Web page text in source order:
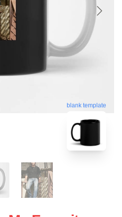
blank template